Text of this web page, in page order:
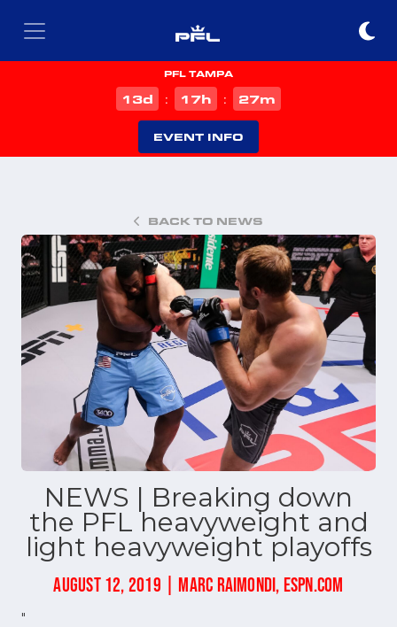
PFL TAMPA
13d : 17h : 27m
EVENT INFO
BACK TO NEWS
NEWS | Breaking down
the PFL heavyweight and
light heavyweight playoffs
AUGUST 12, 2019 | MARC RAIMONDI, ESPN.COM
"